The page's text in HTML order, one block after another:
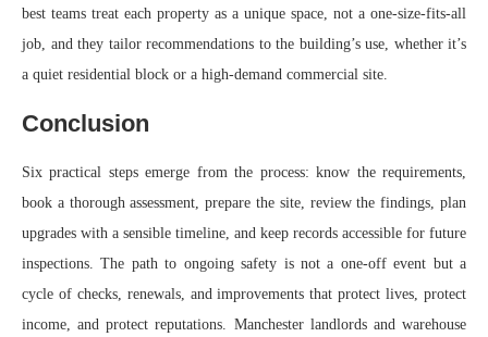
best teams treat each property as a unique space, not a one-size-fits-all
job, and they tailor recommendations to the building’s use, whether it’s
a quiet residential block or a high-demand commercial site.
Conclusion
Six practical steps emerge from the process: know the requirements,
book a thorough assessment, prepare the site, review the findings, plan
upgrades with a sensible timeline, and keep records accessible for future
inspections. The path to ongoing safety is not a one-off event but a
cycle of checks, renewals, and improvements that protect lives, protect
income, and protect reputations. Manchester landlords and warehouse